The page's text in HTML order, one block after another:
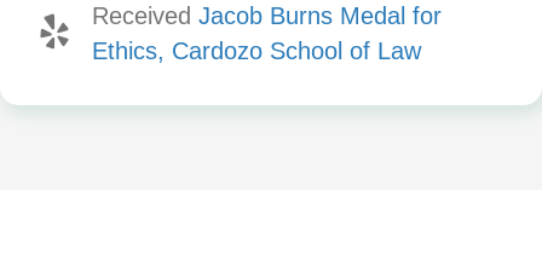
Received Jacob Burns Medal for
Ethics, Cardozo School of Law